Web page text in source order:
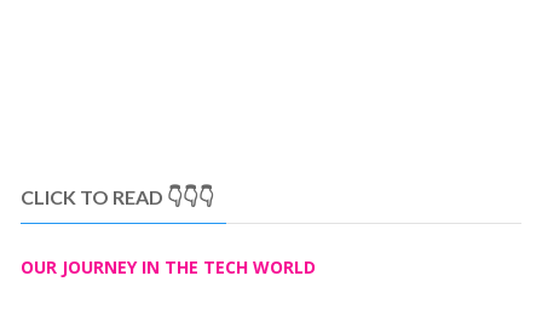
CLICK TO READ 👇👇👇
OUR JOURNEY IN THE TECH WORLD